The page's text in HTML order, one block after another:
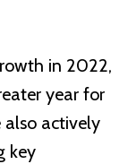
in 2022,
year for
also actively
key